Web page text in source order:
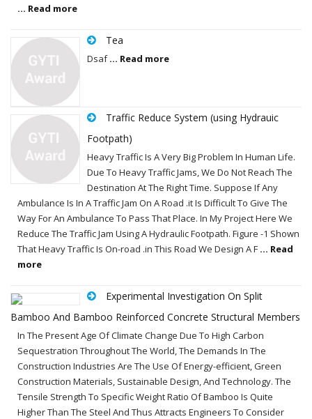
... Read more
Tea
Dsaf... Read more
Traffic Reduce System (using Hydrauic
Footpath)
Heavy Traffic Is A Very Big Problem In Human Life.
Due To Heavy Traffic Jams, We Do Not Reach The
Destination At The Right Time. Suppose If Any
Ambulance Is In A Traffic Jam On A Road .it Is Difficult To Give The
Way For An Ambulance To Pass That Place. In My Project Here We
Reduce The Traffic Jam Using A Hydraulic Footpath. Figure -1 Shown
That Heavy Traffic Is On-road .in This Road We Design A F ... Read
more
Experimental Investigation On Split
Bamboo And Bamboo Reinforced Concrete Structural Members
In The Present Age Of Climate Change Due To High Carbon
Sequestration Throughout The World, The Demands In The
Construction Industries Are The Use Of Energy-efficient, Green
Construction Materials, Sustainable Design, And Technology. The
Tensile Strength To Specific Weight Ratio Of Bamboo Is Quite
Higher Than The Steel And Thus Attracts Engineers To Consider